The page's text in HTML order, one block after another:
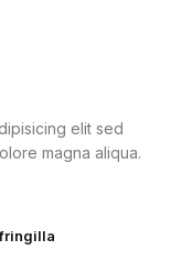
elit sed
magna aliqua.